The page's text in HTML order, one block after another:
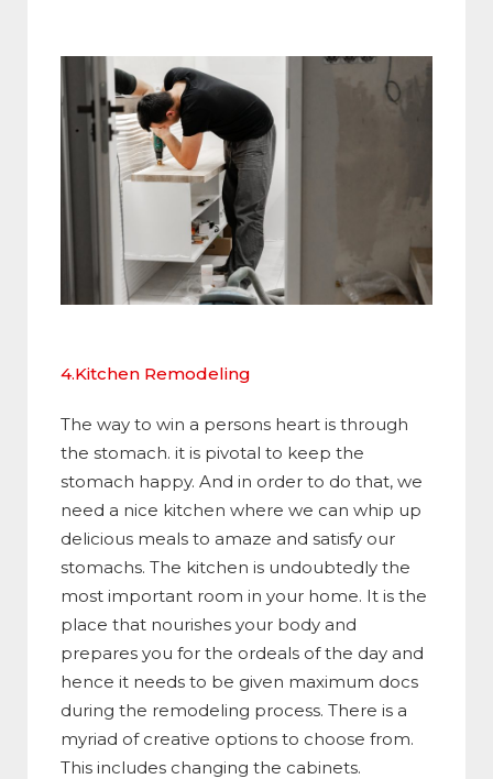
4.Kitchen Remodeling
The way to win a persons heart is through
the stomach. it is pivotal to keep the
stomach happy. And in order to do that, we
need a nice kitchen where we can whip up
delicious meals to amaze and satisfy our
stomachs. The kitchen is undoubtedly the
most important room in your home. It is the
place that nourishes your body and
prepares you for the ordeals of the day and
hence it needs to be given maximum docs
during the remodeling process. There is a
myriad of creative options to choose from.
This includes changing the cabinets.